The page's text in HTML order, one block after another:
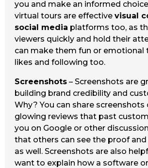
you and make an informed
virtual tours are effective visual
social media platforms too, as
viewers quickly and hold their
can make them fun or emotional
likes and following too.
Screenshots – Screenshots are
building brand credibility and
Why? You can share screenshots
glowing reviews that past
you on Google or other
that others can see the proof
as well. Screenshots are also
want to explain how a software